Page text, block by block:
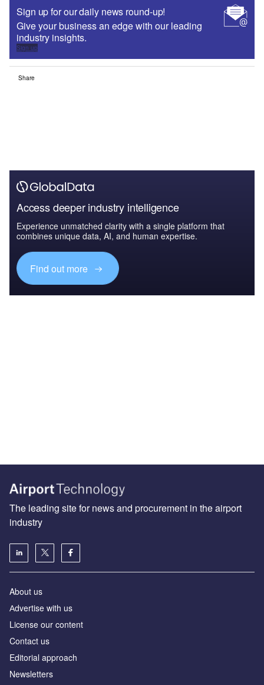
Sign up for our daily news round-up!
Give your business an edge with our leading
industry insights.
Sign up
Share
Access deeper industry intelligence
Experience unmatched clarity with a single platform that
combines unique data, AI, and human expertise.
Find out more
The leading site for news and procurement in the airport
industry
About us
Аdvertise with us
License our content
Contact us
Editorial approach
Newsletters